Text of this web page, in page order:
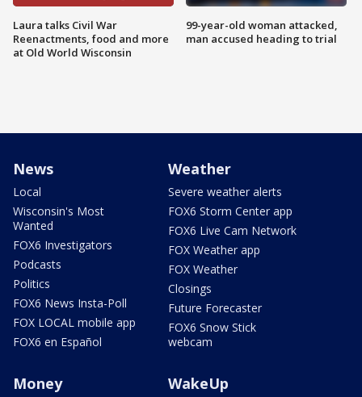
Laura talks Civil War
Reenactments, food and more
at Old World Wisconsin
99-year-old woman attacked,
man accused heading to trial
News
Local
Wisconsin's Most
Wanted
FOX6 Investigators
Podcasts
Politics
FOX6 News Insta-Poll
FOX LOCAL mobile app
FOX6 en Español
Weather
Severe weather alerts
FOX6 Storm Center app
FOX6 Live Cam Network
FOX Weather app
FOX Weather
Closings
Future Forecaster
FOX6 Snow Stick
webcam
Money WakeUp